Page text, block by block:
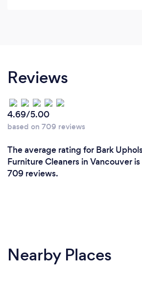
Reviews
4.69/5.00
based on 709 reviews
The average rating for Bark
Furniture Cleaners in Vancouver
709 reviews.
Nearby Places